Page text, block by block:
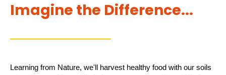
Imagine the Difference...
Learning from Nature, we'll harvest healthy food with our soils